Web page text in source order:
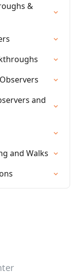
&
and
and Walks